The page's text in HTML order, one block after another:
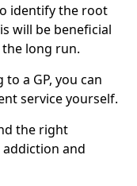
identify the root
will be beneficial
long run.
a GP, you can
service yourself.
the right
addiction and